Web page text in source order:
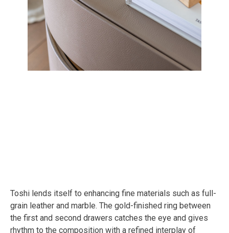
Toshi lends itself to enhancing fine materials such as full-
grain leather and marble. The gold-finished ring between
the first and second drawers catches the eye and gives
rhythm to the composition with a refined interplay of